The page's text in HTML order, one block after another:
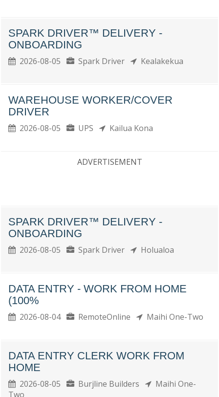
SPARK DRIVER™ DELIVERY -
ONBOARDING
2026-08-05 Spark Driver Kealakekua
WAREHOUSE WORKER/COVER
DRIVER
2026-08-05 UPS Kailua Kona
ADVERTISEMENT
SPARK DRIVER™ DELIVERY -
ONBOARDING
2026-08-05 Spark Driver Holualoa
DATA ENTRY - WORK FROM HOME
(100%
2026-08-04 RemoteOnline Maihi One-Two
DATA ENTRY CLERK WORK FROM
HOME
2026-08-05 Burjline Builders
Maihi One-
Two